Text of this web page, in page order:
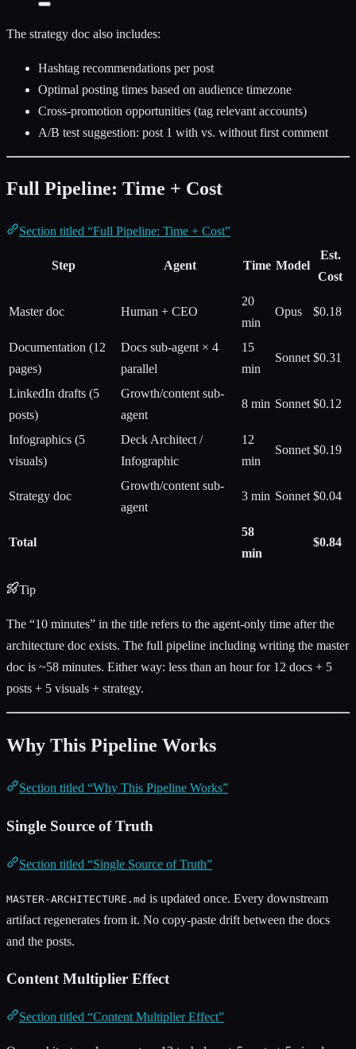
The strategy doc also includes:
Hashtag recommendations per post
Optimal posting times based on audience timezone
Cross-promotion opportunities (tag relevant accounts)
A/B test suggestion: post 1 with vs. without first comment
Full Pipeline: Time + Cost
Section titled “Full Pipeline: Time + Cost”
Step Agent Time Model
Est.
Cost
Master doc Human + CEO
20
min
Opus $0.18
Documentation (12
pages)
Docs sub-agent × 4
parallel
15
min
Sonnet $0.31
LinkedIn drafts (5
posts)
Growth/content sub-
agent
8 min Sonnet $0.12
Infographics (5
visuals)
Deck Architect /
Infographic
12
min
Sonnet $0.19
Strategy doc
Growth/content sub-
agent
3 min Sonnet $0.04
Total
58
min
$0.84
Tip
The “10 minutes” in the title refers to the agent-only time after the
architecture doc exists. The full pipeline including writing the master
doc is ~58 minutes. Either way: less than an hour for 12 docs + 5
posts + 5 visuals + strategy.
Why This Pipeline Works
Section titled “Why This Pipeline Works”
Single Source of Truth
Section titled “Single Source of Truth”
MASTER-ARCHITECTURE.md is updated once. Every downstream
artifact regenerates from it. No copy-paste drift between the docs
and the posts.
Content Multiplier Effect
Section titled “Content Multiplier Effect”